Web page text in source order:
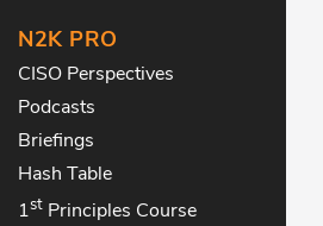
N2K PRO
CISO Perspectives
Podcasts
Briefings
Hash Table
1st Principles Course